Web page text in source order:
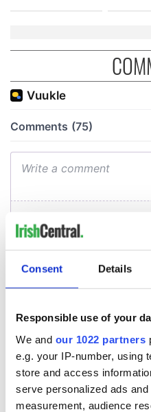
Consent Details
Responsible use of your
We and our 1022 partners
e.g. your IP-number, using
store and access
serve personalized ads
measurement, audience